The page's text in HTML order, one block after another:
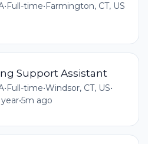
•Full-time•Farmington, CT, US
Support Assistant
• Full-time•Windsor, CT, US•
•5m ago